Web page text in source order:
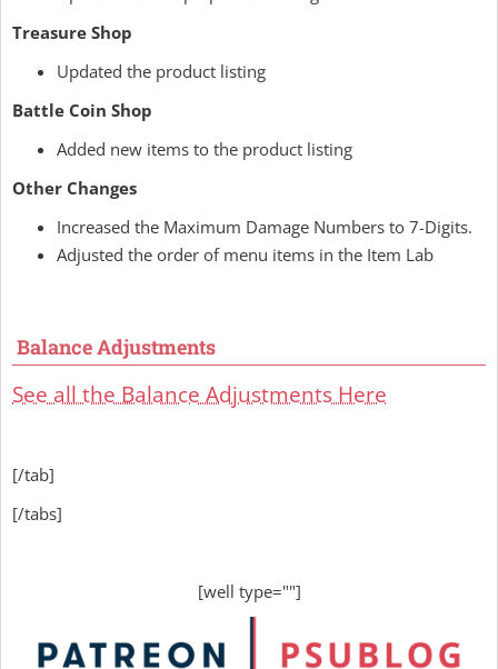
Treasure Shop
Updated the product listing
Battle Coin Shop
Added new items to the product listing
Other Changes
Increased the Maximum Damage Numbers to 7-Digits.
Adjusted the order of menu items in the Item Lab
Balance Adjustments
See all the Balance Adjustments Here
[/tab]
[/tabs]
[well type=""]